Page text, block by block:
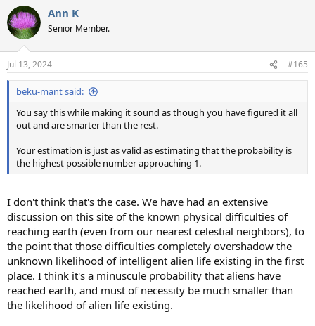
Ann K
Senior Member.
Jul 13, 2024 #165
beku-mant said:
You say this while making it sound as though you have figured it all
out and are smarter than the rest.
Your estimation is just as valid as estimating that the probability is
the highest possible number approaching 1.
I don't think that's the case. We have had an extensive
discussion on this site of the known physical difficulties of
reaching earth (even from our nearest celestial neighbors), to
the point that those difficulties completely overshadow the
unknown likelihood of intelligent alien life existing in the first
place. I think it's a minuscule probability that aliens have
reached earth, and must of necessity be much smaller than
the likelihood of alien life existing.